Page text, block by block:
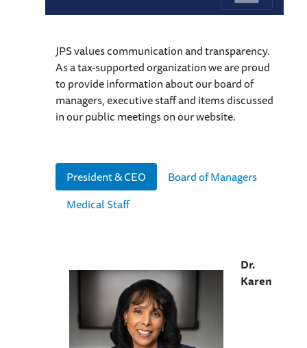
JPS values communication and transparency.
As a tax-supported organization we are proud
to provide information about our board of
managers, executive staff and items discussed
in our public meetings on our website.
President & CEO
Board of Managers
Medical Staff
Dr.
Karen